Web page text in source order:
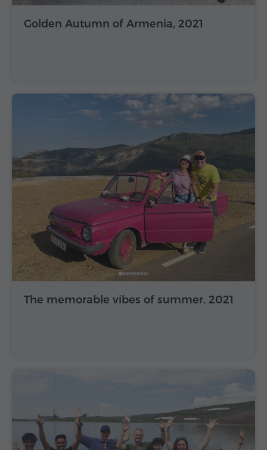
Golden Autumn of Armenia, 2021
The memorable vibes of summer, 2021